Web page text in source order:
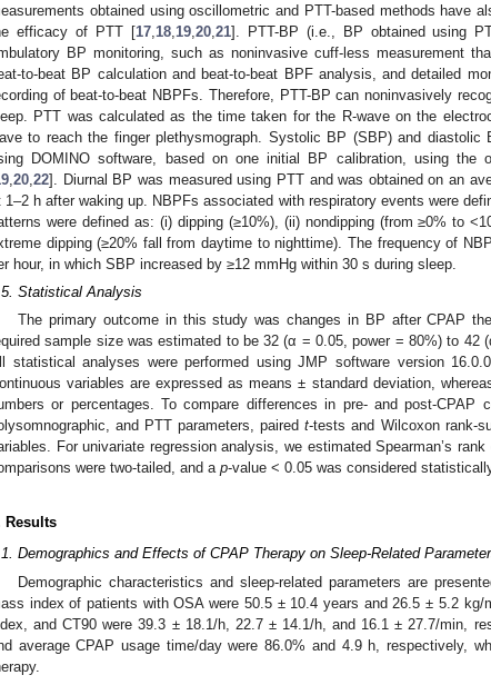
obtained using oscillometric and PTT-based methods have
efficacy of PTT [17, 18, 19, 20, 21]. PTT-BP (i.e., BP obtained using
BP monitoring, such as noninvasive cuff-less measurement
to-beat BP calculation and beat-to-beat BPF analysis, and detailed
of beat-to-beat NBPFs. Therefore, PTT-BP can noninvasively
PTT was calculated as the time taken for the R-wave on the
to reach the finger plethysmograph. Systolic BP (SBP) and diastolic
DOMINO software, based on one initial BP calibration, using the
20 22]. Diurnal BP was measured using PTT and was obtained on an
1–2 h after waking up. NBPFs associated with respiratory events were
were defined as: (i) dipping (≥10%), (ii) nondipping (from ≥0% to
dipping (≥20% fall from daytime to nighttime). The frequency of
hour, in which SBP increased by ≥12 mmHg within 30 s during sleep.
Statistical Analysis
The primary outcome in this study was changes in BP after CPAP
sample size was estimated to be 32 (α = 0.05, power = 80%) to 42
statistical analyses were performed using JMP software version
variables are expressed as means ± standard deviation,
or percentages. To compare differences in pre- and post-CPAP
and PTT parameters, pairedt-tests and Wilcoxon rank-
For univariate regression analysis, we estimated Spearman’s rank
were two-tailed, and a p-value < 0.05 was considered
Results
Demographics and Effects of CPAP Therapy on Sleep-Related
Demographic characteristics and sleep-related parameters are
index of patients with OSA were 50.5 ± 10.4 years and 26.5 ± 5.2 kg/
and CT90 were 39.3 ± 18.1/h, 22.7 ± 14.1/h, and 16.1 ± 27.7/min,
average CPAP usage time/day were 86.0% and 4.9 h, respectively,